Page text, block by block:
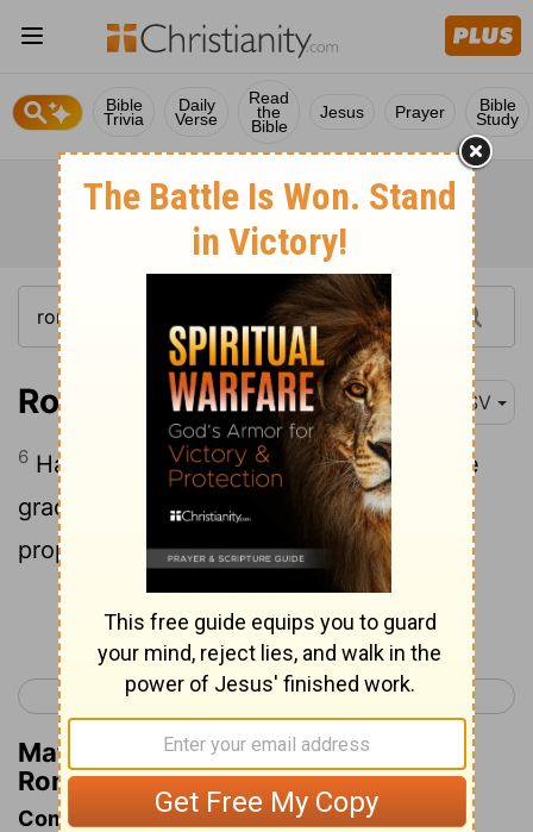
Bible
Trivia
Daily
Verse
Read
the
Bible
Jesus Prayer Bible
Study
Romans 12:6 RSV
6 Having gifts that differ according to the
grace given to us, let us use them: if
prophecy, in proportion to our faith;
Continue Reading...
< Romans 11 Romans 13 >
Matthew Henry's Commentary on
Romans 12:6
Commentary on Romans 12:3-8